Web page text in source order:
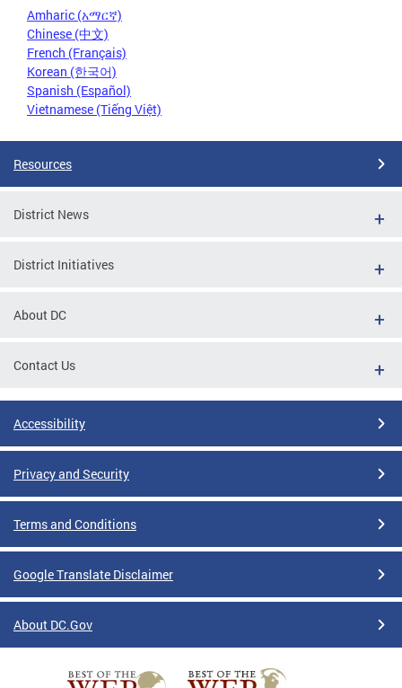
Amharic (አማርኛ)
Chinese (中文)
French (Français)
Korean (한국어)
Spanish (Español)
Vietnamese (Tiếng Việt)
Resources
District News
District Initiatives
About DC
Contact Us
Accessibility
Privacy and Security
Terms and Conditions
Google Translate Disclaimer
About DC.Gov